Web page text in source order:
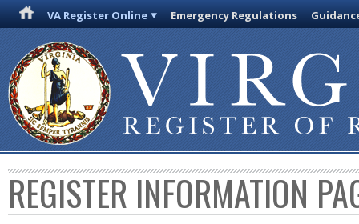
VA Register Online Emergency Regulations
REGISTER INFORMATION